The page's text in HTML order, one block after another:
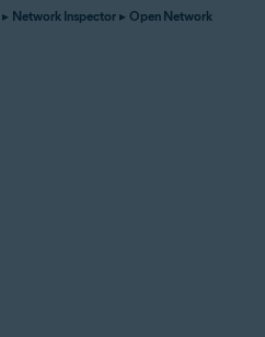
▸ Network Inspector ▸ Open Network